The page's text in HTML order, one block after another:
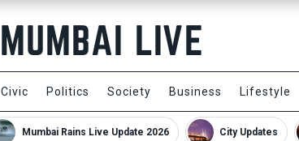
Civic Politics Society Business Lifestyle
Mumbai Rains Live Update 2026 City Updates